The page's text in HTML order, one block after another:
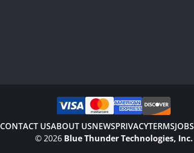
CONTACT USABOUT USNEWSPRIVACYTERMSJOBS
©2026 Blue Thunder Technologies, Inc.